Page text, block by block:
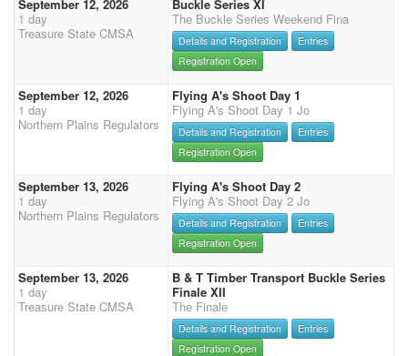
September 12, 2026
1 day
Treasure State CMSA
Buckle Series XI
The Buckle Series Weekend Fina
Details and Registration
Entries
Registration Open
September 12, 2026
1 day
Northern Plains Regulators
Flying A's Shoot Day 1
Flying A's Shoot Day 1 Jo
Details and Registration
Entries
Registration Open
September 13, 2026
1 day
Northern Plains Regulators
Flying A's Shoot Day 2
Flying A's Shoot Day 2 Jo
Details and Registration
Entries
Registration Open
September 13, 2026
1 day
Treasure State CMSA
B & T Timber Transport Buckle Series
Finale XII
The Finale
Details and Registration
Entries
Registration Open